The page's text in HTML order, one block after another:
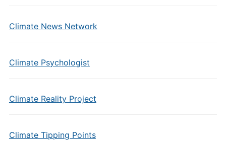
Climate News Network
Climate Psychologist
Climate Reality Project
Climate Tipping Points